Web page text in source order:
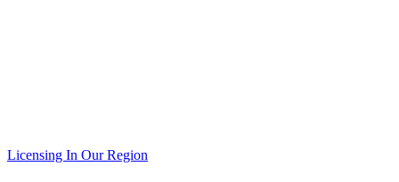
Licensing In Our Region